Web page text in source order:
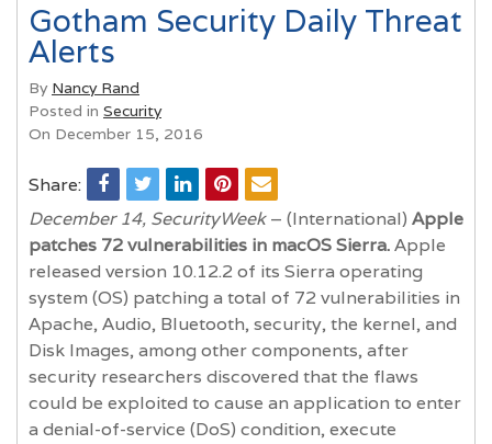
Gotham Security Daily Threat
Alerts
By Nancy Rand
Posted in Security
On December 15, 2016
Share:
December 14, SecurityWeek– (International) Apple
patches 72 vulnerabilities in macOS Sierra.Apple
released version 10.12.2 of its Sierra operating
system (OS) patching a total of 72 vulnerabilities in
Apache, Audio, Bluetooth, security, the kernel, and
Disk Images, among other components, after
security researchers discovered that the flaws
could be exploited to cause an application to enter
a denial-of-service (DoS) condition, execute